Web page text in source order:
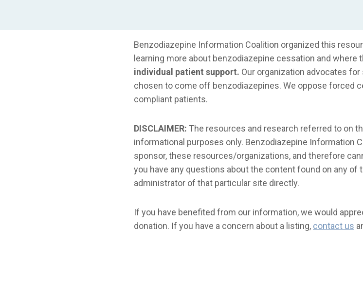
Benzodiazepine Information Coalition organized this
learning more about benzodiazepine cessation and where
individual patient support. Our organization advocates
chosen to come off benzodiazepines. We oppose forced
compliant patients.
DISCLAIMER: The resources and research referred to on
informational purposes only. Benzodiazepine Information
sponsor, these resources/organizations, and therefore
you have any questions about the content found on any
administrator of that particular site directly.
If you have benefited from our information, we would
donation. If you have a concern about a listing, contact us